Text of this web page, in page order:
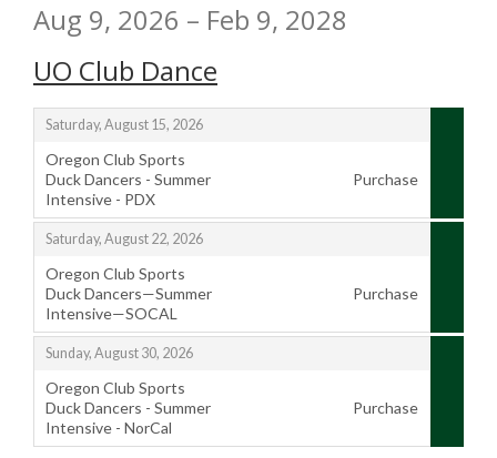
Aug 9, 2026 – Feb 9, 2028
UO Club Dance
Saturday, August 15, 2026
,
Oregon Club Sports
Duck Dancers - Summer
Intensive - PDX
,
Purchase
Saturday, August 22, 2026
,
Oregon Club Sports
Duck Dancers—Summer
Intensive—SOCAL
,
Purchase
Sunday, August 30, 2026
,
Oregon Club Sports
Duck Dancers - Summer
Intensive - NorCal
,
Purchase